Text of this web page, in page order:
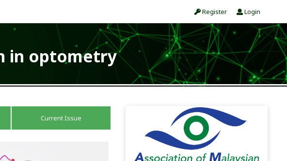
Register Login
in optometry
Current Issue